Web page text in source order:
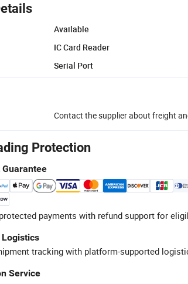
Available
IC Card Reader
Serial Port
Contact the supplier about freight
Protection
Guarantee
payments with refund support for
tracking with platform-supported
Service